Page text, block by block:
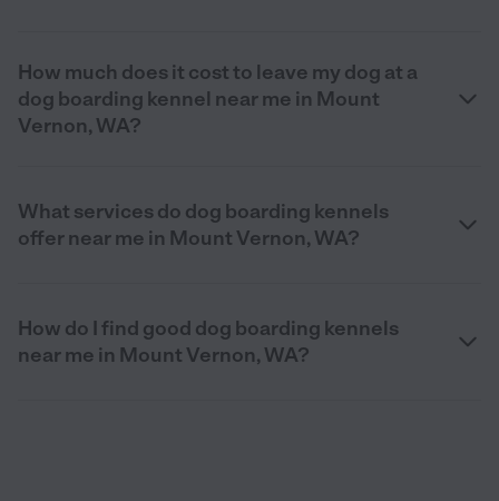
How much does it cost to leave my dog at a
dog boarding kennel near me in Mount
Vernon, WA?
What services do dog boarding kennels
offer near me in Mount Vernon, WA?
How do I find good dog boarding kennels
near me in Mount Vernon, WA?